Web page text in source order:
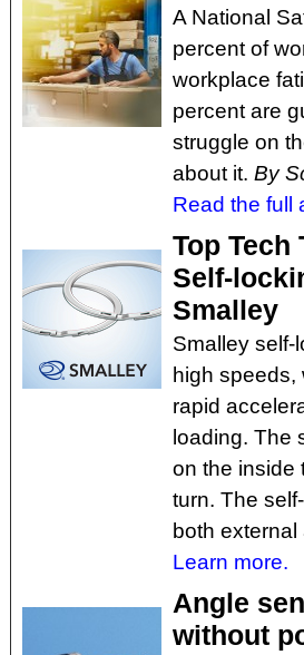
A National
percent of
workplace
percent are
struggle on
about it. By
Read the full
Top Tech
Self-
Smalley
Smalley self-
high speeds,
rapid
loading. The
on the inside
turn. The
both
Learn more.
Angle
without